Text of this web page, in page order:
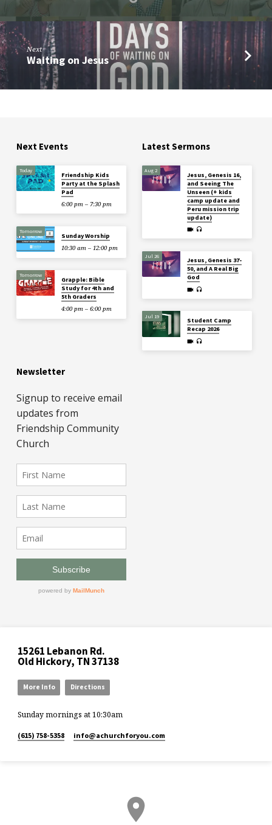
Next
Waiting on Jesus
Next Events
Today
Friendship Kids
Party at the Splash
Pad
6:00 pm – 7:30 pm
Tomorrow
Sunday Worship
10:30 am – 12:00 pm
Tomorrow
Grapple: Bible
Study for 4th and
5th Graders
4:00 pm – 6:00 pm
Latest Sermons
Aug 2
Jesus, Genesis 16,
and Seeing The
Unseen (+ kids
camp update and
Peru mission trip
update)
Jul 26
Jesus, Genesis 37-
50, and A Real Big
God
Jul 19
Student Camp
Recap 2026
Newsletter
15261 Lebanon Rd.
Old Hickory, TN 37138
More Info Directions
Sunday mornings at 10:30am
(615) 758-5358 info​@achurchforyou.com